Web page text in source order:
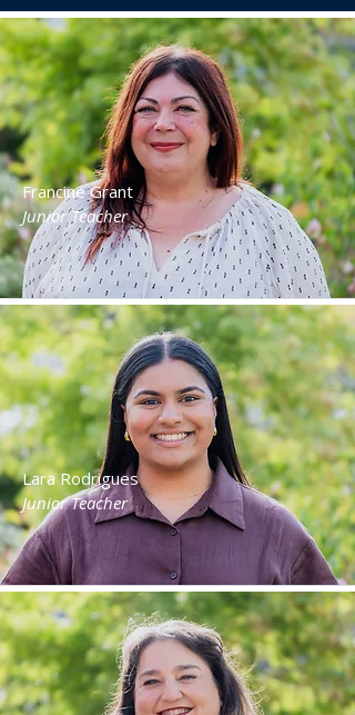
Francine Grant
Junior Teacher
Lara Rodrigues
Junior Teacher